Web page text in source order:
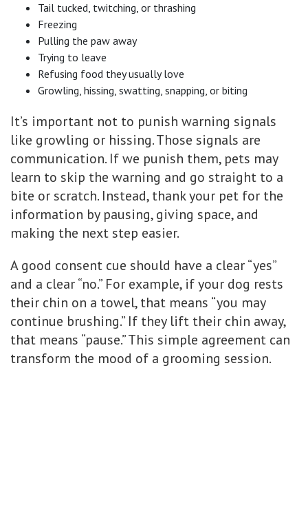
Tail tucked, twitching, or thrashing
Freezing
Pulling the paw away
Trying to leave
Refusing food they usually love
Growling, hissing, swatting, snapping, or biting
It’s important not to punish warning signals
like growling or hissing. Those signals are
communication. If we punish them, pets may
learn to skip the warning and go straight to a
bite or scratch. Instead, thank your pet for the
information by pausing, giving space, and
making the next step easier.
A good consent cue should have a clear “yes”
and a clear “no.” For example, if your dog rests
their chin on a towel, that means “you may
continue brushing.” If they lift their chin away,
that means “pause.” This simple agreement can
transform the mood of a grooming session.